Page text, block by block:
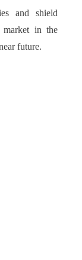
and shield
market in the
future.